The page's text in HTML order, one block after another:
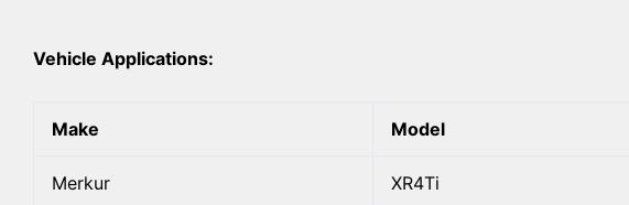
Vehicle Applications:
Make Model
Merkur XR4Ti